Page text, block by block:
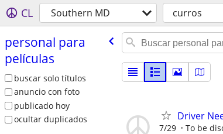
CL Southern MD curros
personal para
películas
buscar solo títulos
anuncio con foto
publicado hoy
ocultar duplicados
Driver
7/29 To be